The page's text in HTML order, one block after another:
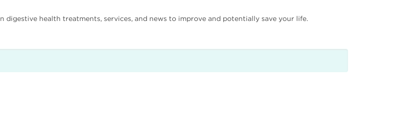
digestive health treatments, services, and news to improve and potentially save your life.